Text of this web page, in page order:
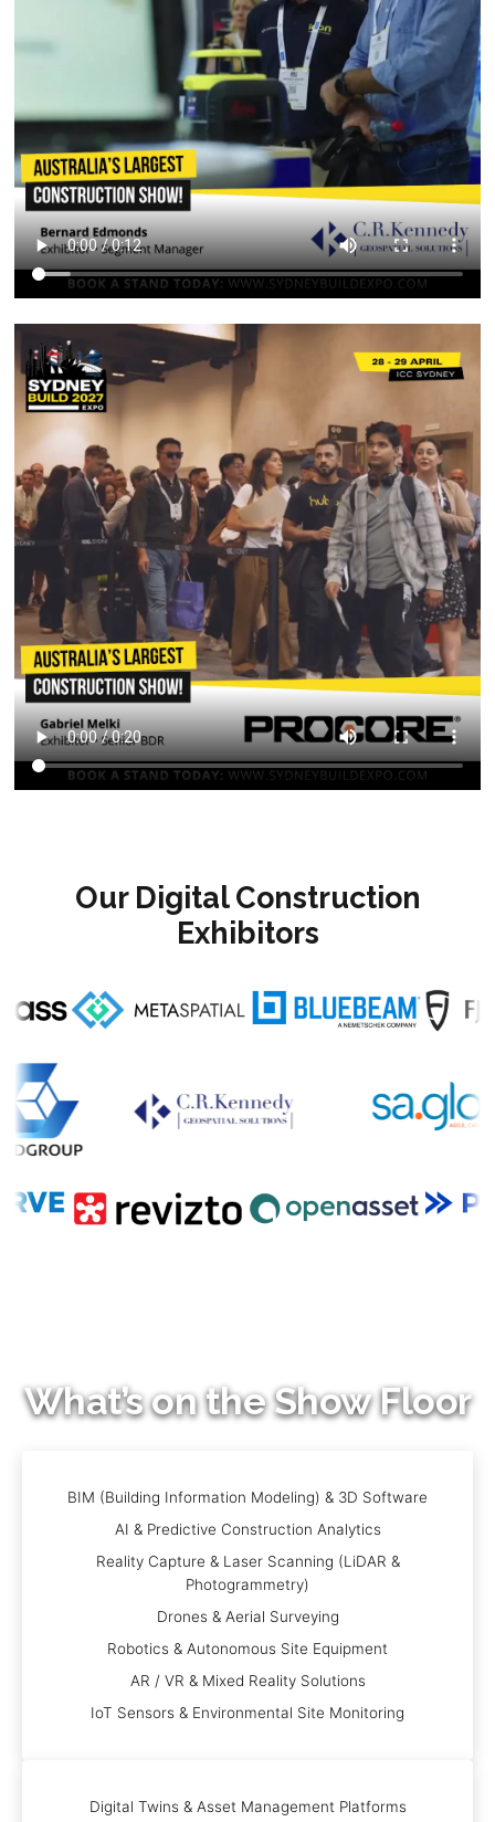
Our Digital Construction
Exhibitors
What’s on the Show Floor
BIM (Building Information Modeling) & 3D Software
AI & Predictive Construction Analytics
Reality Capture & Laser Scanning (LiDAR &
Photogrammetry)
Drones & Aerial Surveying
Robotics & Autonomous Site Equipment
AR / VR & Mixed Reality Solutions
IoT Sensors & Environmental Site Monitoring
Digital Twins & Asset Management Platforms